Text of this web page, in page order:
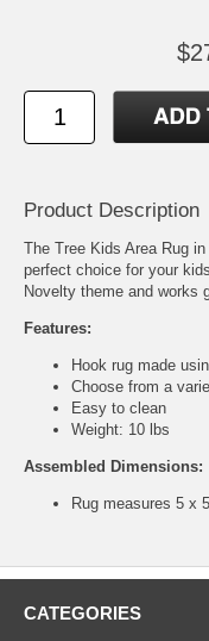
Product Description
The Tree Kids Area Rug
perfect choice for your
Novelty theme and works
Features:
Hook rug made
Choose from a
Easy to clean
Weight: 10 lbs
Assembled Dimensions:
Rug measures 5 x
CATEGORIES